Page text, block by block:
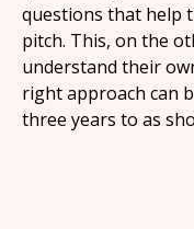
questions that help
pitch. This, on the
understand their
right approach can
three years to as